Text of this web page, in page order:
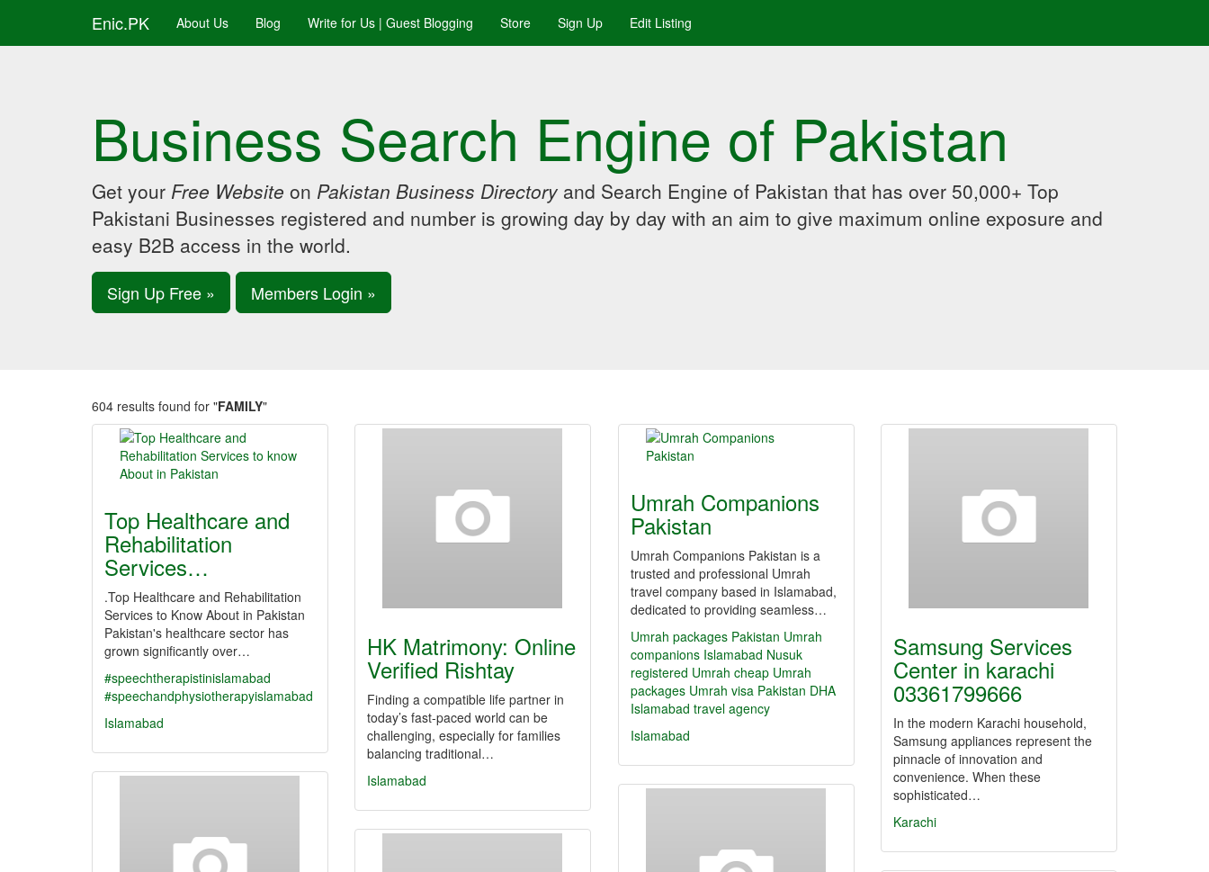
Enic.PK About Us Blog Write for Us | Guest Blogging Store Sign Up Edit Listing
Business Search Engine of Pakistan
Get your Free Website on Pakistan Business Directory and Search Engine of Pakistan that has over 50,000+ Top
Pakistani Businesses registered and number is growing day by day with an aim to give maximum online exposure and
easy B2B access in the world.
Sign Up Free » Members Login »
604 results found for "FAMILY"
Top Healthcare and
Rehabilitation
Services…
.Top Healthcare and Rehabilitation
Services to Know About in Pakistan
Pakistan's healthcare sector has
grown significantly over…
#speechtherapistinislamabad
#speechandphysiotherapyislamabad
Islamabad
HK Matrimony: Online
Verified Rishtay
Finding a compatible life partner in
today’s fast-paced world can be
challenging, especially for families
balancing traditional…
Islamabad
Umrah Companions
Pakistan
Umrah Companions Pakistan is a
trusted and professional Umrah
travel company based in Islamabad,
dedicated to providing seamless…
Umrah packages Pakistan Umrah
companions Islamabad Nusuk
registered Umrah cheap Umrah
packages Umrah visa Pakistan DHA
Islamabad travel agency
Islamabad
Samsung Services
Center in karachi
03361799666
In the modern Karachi household,
Samsung appliances represent the
pinnacle of innovation and
convenience. When these
sophisticated…
Karachi